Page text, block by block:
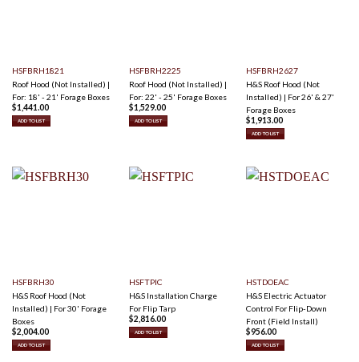
HSFBRH1821
Roof Hood (Not Installed) |
For: 18' - 21' Forage Boxes
$1,441.00
ADD TO LIST
HSFBRH2225
Roof Hood (Not Installed) |
For: 22' - 25' Forage Boxes
$1,529.00
ADD TO LIST
HSFBRH2627
H&S Roof Hood (Not
Installed) | For 26' & 27'
Forage Boxes
$1,913.00
ADD TO LIST
HSFBRH30
H&S Roof Hood (Not
Installed) | For 30' Forage
Boxes
$2,004.00
ADD TO LIST
HSFTPIC
H&S Installation Charge
For Flip Tarp
$2,816.00
ADD TO LIST
HSTDOEAC
H&S Electric Actuator
Control For Flip-Down
Front (Field Install)
$956.00
ADD TO LIST